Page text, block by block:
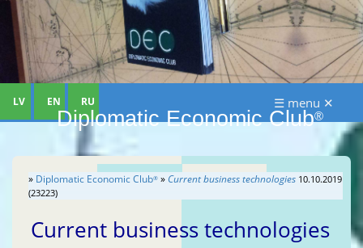
Diplomatic Economic Club®
LV EN RU ☰ menu ✕
» Diplomatic Economic Club® » Current business technologies 10.10.2019
(23223)
Current business technologies